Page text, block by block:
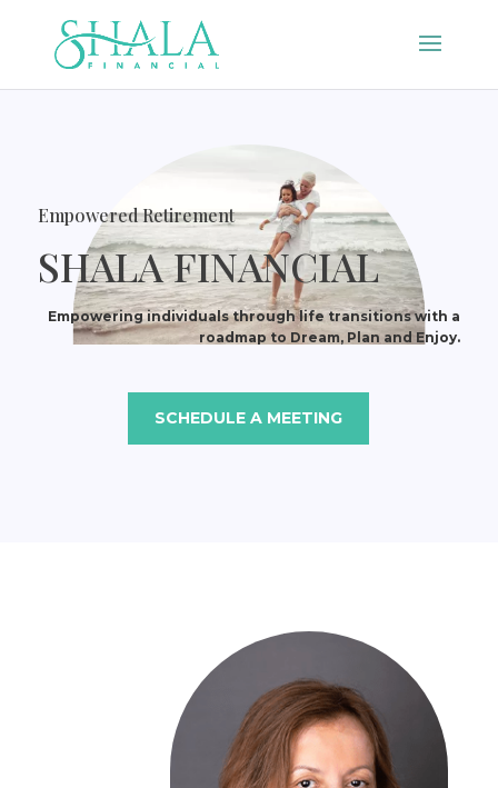
Empowered Retirement
SHALA FINANCIAL
Empowering individuals through life transitions with a
roadmap to Dream, Plan and Enjoy.
SCHEDULE A MEETING